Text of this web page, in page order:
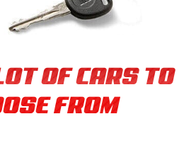
OF CARS TO
FROM